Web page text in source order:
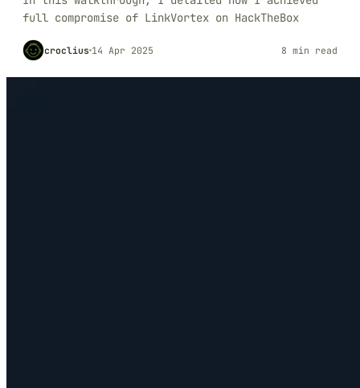
full compromise of LinkVortex on HackTheBox
croclius 14 Apr 2025 8 min read